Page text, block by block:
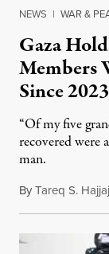
NEWS | WAR &
Gaza
Members
Since 2023
“Of my five
recovered were
man.
ByTareq S. Hajjaj